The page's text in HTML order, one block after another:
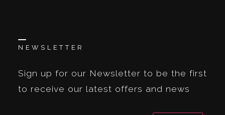
NEWSLETTER
Sign up for our Newsletter to be the first
to receive our latest offers and news